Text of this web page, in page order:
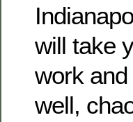
will take
work
well,